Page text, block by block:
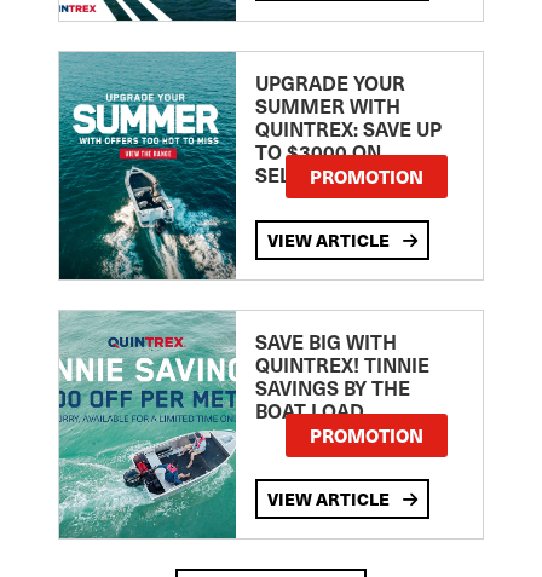
UPGRADE YOUR
SUMMER WITH
QUINTREX: SAVE UP
TO $3000 ON
SELECTED MODELS!
PROMOTION
VIEW ARTICLE
SAVE BIG WITH
QUINTREX! TINNIE
SAVINGS BY THE
BOAT LOAD
PROMOTION
VIEW ARTICLE